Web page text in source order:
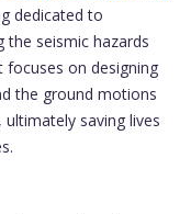
dedicated to
the seismic hazards
focuses on designing
the ground motions
saving lives